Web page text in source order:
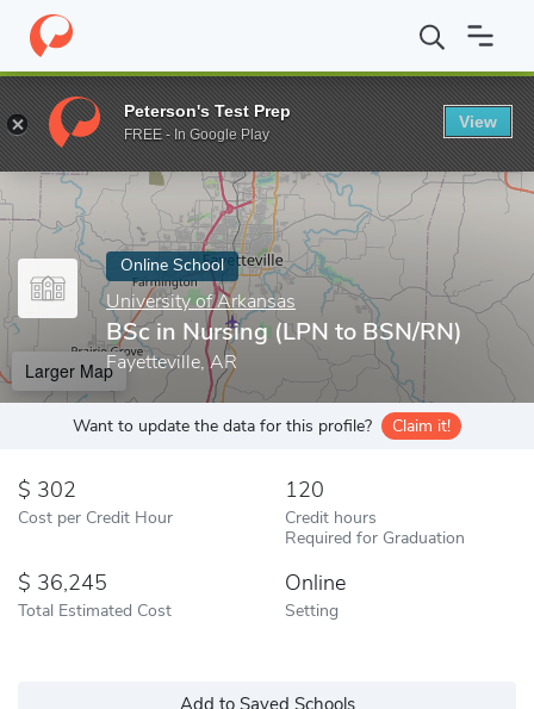
Home Online Schools University of Arkansas BSc in Nursing
Enter a keyword
Online School
University of Arkansas
BSc in Nursing (LPN to BSN/RN)
Fayetteville, AR
Larger Map
Want to update the data for this profile? Claim it!
302
Cost per Credit Hour
120
Credit hours
Required for Graduation
36,245
Total Estimated Cost
Online
Setting
Add to Saved Schools
Peterson's Test Prep
FREE - In Google Play
View